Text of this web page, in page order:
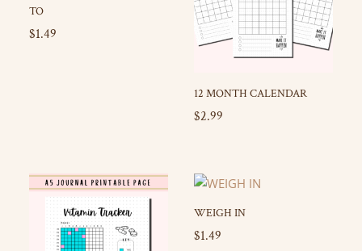
TO
$1.49
12 MONTH CALENDAR
$2.99
WEIGH IN
$1.49